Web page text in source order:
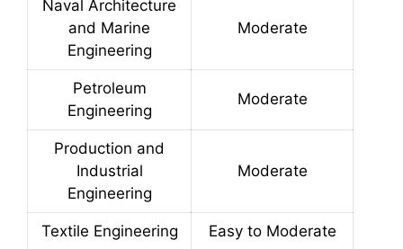
Naval Architecture
and Marine
Engineering
Moderate
Petroleum
Engineering
Moderate
Production and
Industrial
Engineering
Moderate
Textile Engineering Easy to Moderate